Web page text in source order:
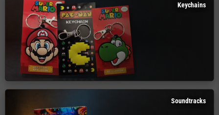
Keychains
Soundtracks